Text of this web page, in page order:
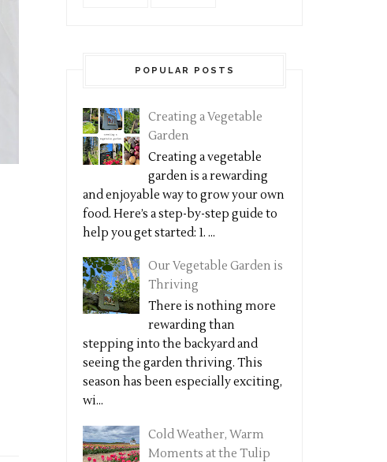
POPULAR POSTS
Creating a Vegetable
Garden
Creating a vegetable
garden is a rewarding
and enjoyable way to grow your own
food. Here’s a step-by-step guide to
help you get started: 1. ...
Our Vegetable Garden is
Thriving
There is nothing more
rewarding than
stepping into the backyard and
seeing the garden thriving. This
season has been especially exciting,
wi...
Cold Weather, Warm
Moments at the Tulip